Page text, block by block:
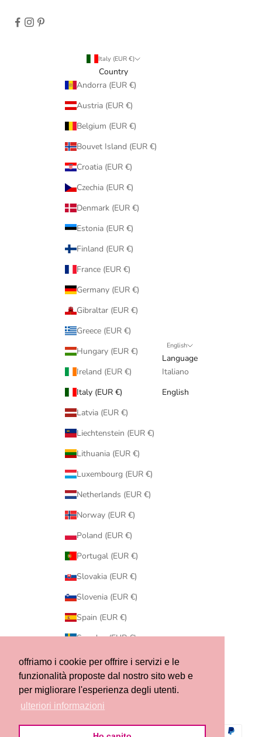
offriamo i cookie per offrire i servizi e le
funzionalità proposte dal nostro sito web e
per migliorare l'esperienza degli utenti.
ulteriori informazioni
Italy (EUR €)
Country
Andorra (EUR €)
Austria (EUR €)
Belgium (EUR €)
Bouvet Island (EUR €)
Croatia (EUR €)
Czechia (EUR €)
Denmark (EUR €)
Estonia (EUR €)
Finland (EUR €)
France (EUR €)
Germany (EUR €)
Gibraltar (EUR €)
Greece (EUR €)
Hungary (EUR €)
Ireland (EUR €)
Italy (EUR €)
Latvia (EUR €)
Liechtenstein (EUR €)
Lithuania (EUR €)
Luxembourg (EUR €)
Netherlands (EUR €)
Norway (EUR €)
Poland (EUR €)
Portugal (EUR €)
Slovakia (EUR €)
Slovenia (EUR €)
Spain (EUR €)
Sweden (EUR €)
Switzerland (CHF CHF)
United States (USD $)
English
Language
Italiano
English
© 2026 - Ribes of LOVE